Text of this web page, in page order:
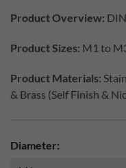
Product Overview:
Product Sizes: M1 to
Product Materials:
& Brass (Self Finish &
Diameter: